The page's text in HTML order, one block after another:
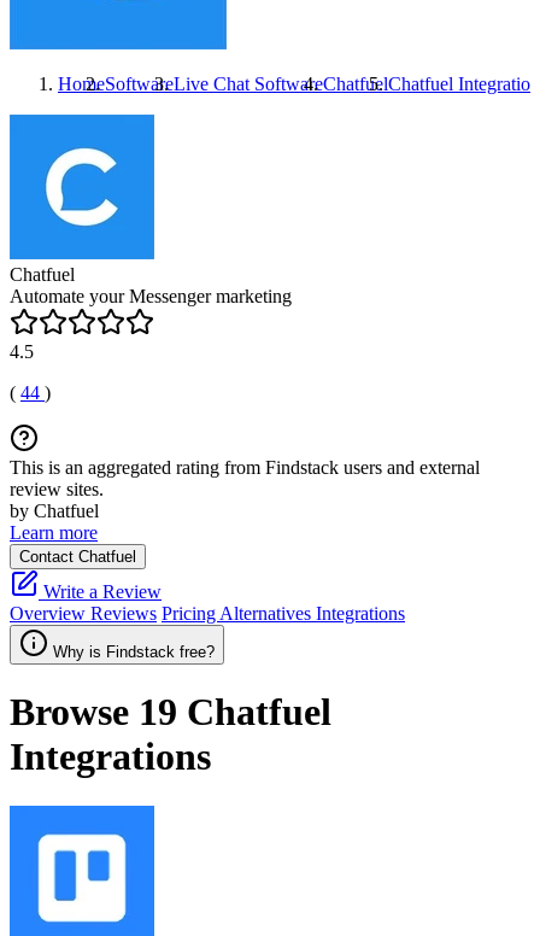
HomeSoftwareLive Chat SoftwareChatfuelChatfuel
Chatfuel
Automate your Messenger marketing
4.5
( 44 )
This is an aggregated rating from Findstack users and external
review sites.
by Chatfuel
Learn more
Contact Chatfuel
Write a Review
Overview Reviews Pricing Alternatives Integrations
Why is Findstack free?
Browse 19 Chatfuel
Integrations